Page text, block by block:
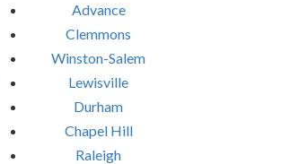
Advance
Clemmons
Winston-Salem
Lewisville
Durham
Chapel Hill
Raleigh